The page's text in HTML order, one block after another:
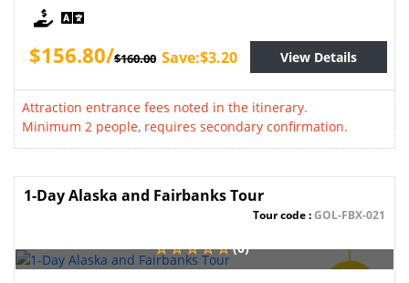
$156.80/$160.00 Save:$3.20 View Details
Attraction entrance fees noted in the itinerary.
Minimum 2 people, requires secondary confirmation.
1-Day Alaska and Fairbanks Tour
Tour code :GOL-FBX-021
(0)